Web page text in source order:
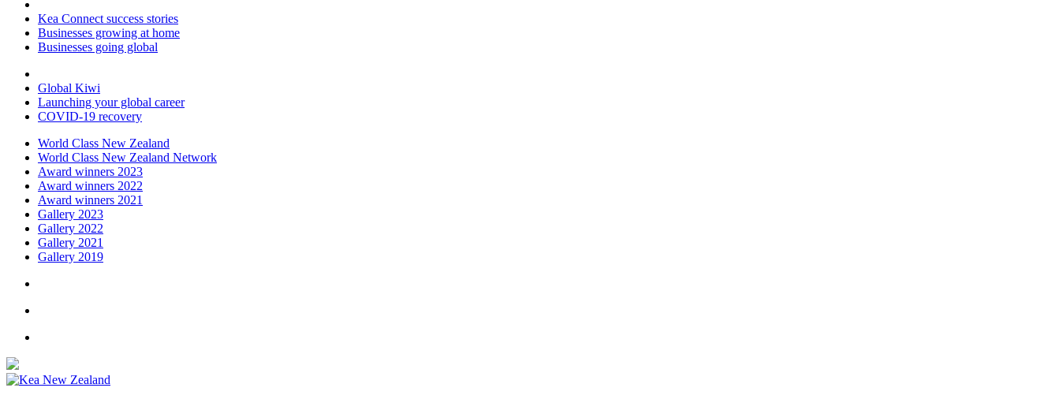
Kea Connect success stories
Businesses growing at home
Businesses going global
Global Kiwi
Launching your global career
COVID-19 recovery
World Class New Zealand
World Class New Zealand Network
Award winners 2023
Award winners 2022
Award winners 2021
Gallery 2023
Gallery 2022
Gallery 2021
Gallery 2019